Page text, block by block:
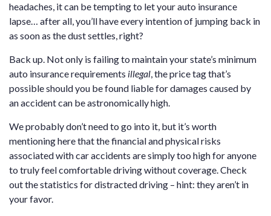
headaches, it can be tempting to let your auto insurance
lapse… after all, you’ll have every intention of jumping back in
as soon as the dust settles, right?
Back up. Not only is failing to maintain your state’s minimum
auto insurance requirements illegal, the price tag that’s
possible should you be found liable for damages caused by
an accident can be astronomically high.
We probably don’t need to go into it, but it’s worth
mentioning here that the financial and physical risks
associated with car accidents are simply too high for anyone
to truly feel comfortable driving without coverage. Check
out the statistics for distracted driving – hint: they aren’t in
your favor.